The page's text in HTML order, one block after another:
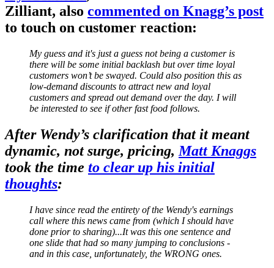
Zilliant, also commented on Knagg’s post
to touch on customer reaction:
My guess and it's just a guess not being a customer is
there will be some initial backlash but over time loyal
customers won’t be swayed. Could also position this as
low-demand discounts to attract new and loyal
customers and spread out demand over the day. I will
be interested to see if other fast food follows.
After Wendy’s clarification that it meant
dynamic, not surge, pricing, Matt Knaggs
took the time to clear up his initial
thoughts:
I have since read the entirety of the Wendy's earnings
call where this news came from (which I should have
done prior to sharing)...It was this one sentence and
one slide that had so many jumping to conclusions -
and in this case, unfortunately, the WRONG ones.